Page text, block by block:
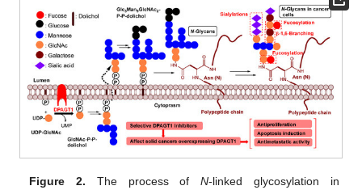
Figure 2. The process ofN-linked glycosylation in